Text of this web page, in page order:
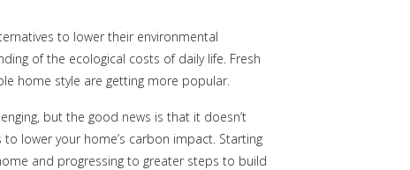
to lower their environmental
of the ecological costs of daily life. Fresh
home style are getting more popular.
but the good news is that it doesn’t
lower your home’s carbon impact. Starting
and progressing to greater steps to build